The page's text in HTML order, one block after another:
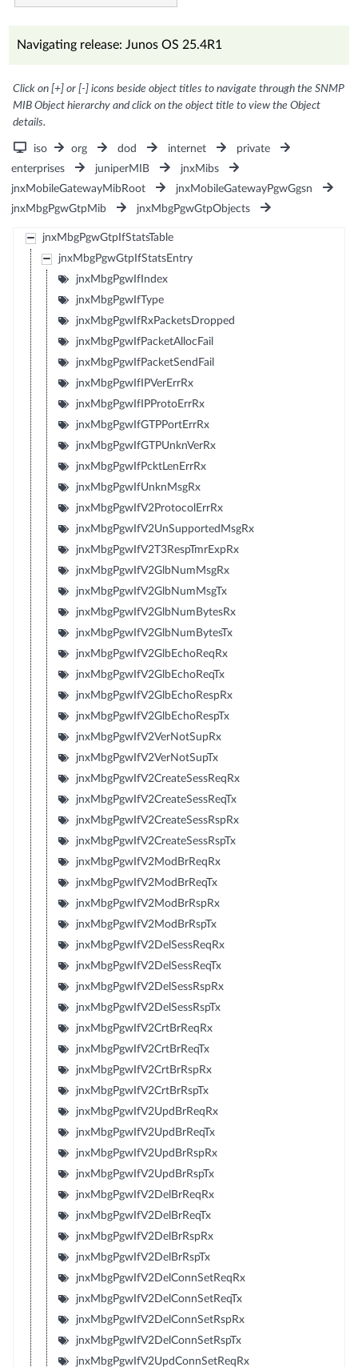
Navigating release: Junos OS 25.4R1
Click on [+] or [-] icons beside object titles to navigate through the SNMP
MIB Object hierarchy and click on the object title to view the Object
details.
iso org dod internet
private
enterprises
juniperMIB
jnxMibs
jnxMobileGatewayMibRoot
jnxMobileGatewayPgwGgsn
jnxMbgPgwGtpMib
jnxMbgPgwGtpObjects
jnxMbgPgwGtpIfStatsTable
jnxMbgPgwGtpIfStatsEntry
jnxMbgPgwIfIndex
jnxMbgPgwIfType
jnxMbgPgwIfRxPacketsDropped
jnxMbgPgwIfPacketAllocFail
jnxMbgPgwIfPacketSendFail
jnxMbgPgwIfIPVerErrRx
jnxMbgPgwIfIPProtoErrRx
jnxMbgPgwIfGTPPortErrRx
jnxMbgPgwIfGTPUnknVerRx
jnxMbgPgwIfPcktLenErrRx
jnxMbgPgwIfUnknMsgRx
jnxMbgPgwIfV2ProtocolErrRx
jnxMbgPgwIfV2UnSupportedMsgRx
jnxMbgPgwIfV2T3RespTmrExpRx
jnxMbgPgwIfV2GlbNumMsgRx
jnxMbgPgwIfV2GlbNumMsgTx
jnxMbgPgwIfV2GlbNumBytesRx
jnxMbgPgwIfV2GlbNumBytesTx
jnxMbgPgwIfV2GlbEchoReqRx
jnxMbgPgwIfV2GlbEchoReqTx
jnxMbgPgwIfV2GlbEchoRespRx
jnxMbgPgwIfV2GlbEchoRespTx
jnxMbgPgwIfV2VerNotSupRx
jnxMbgPgwIfV2VerNotSupTx
jnxMbgPgwIfV2CreateSessReqRx
jnxMbgPgwIfV2CreateSessReqTx
jnxMbgPgwIfV2CreateSessRspRx
jnxMbgPgwIfV2CreateSessRspTx
jnxMbgPgwIfV2ModBrReqRx
jnxMbgPgwIfV2ModBrReqTx
jnxMbgPgwIfV2ModBrRspRx
jnxMbgPgwIfV2ModBrRspTx
jnxMbgPgwIfV2DelSessReqRx
jnxMbgPgwIfV2DelSessReqTx
jnxMbgPgwIfV2DelSessRspRx
jnxMbgPgwIfV2DelSessRspTx
jnxMbgPgwIfV2CrtBrReqRx
jnxMbgPgwIfV2CrtBrReqTx
jnxMbgPgwIfV2CrtBrRspRx
jnxMbgPgwIfV2CrtBrRspTx
jnxMbgPgwIfV2UpdBrReqRx
jnxMbgPgwIfV2UpdBrReqTx
jnxMbgPgwIfV2UpdBrRspRx
jnxMbgPgwIfV2UpdBrRspTx
jnxMbgPgwIfV2DelBrReqRx
jnxMbgPgwIfV2DelBrReqTx
jnxMbgPgwIfV2DelBrRspRx
jnxMbgPgwIfV2DelBrRspTx
jnxMbgPgwIfV2DelConnSetReqRx
jnxMbgPgwIfV2DelConnSetReqTx
jnxMbgPgwIfV2DelConnSetRspRx
jnxMbgPgwIfV2DelConnSetRspTx
jnxMbgPgwIfV2UpdConnSetReqRx